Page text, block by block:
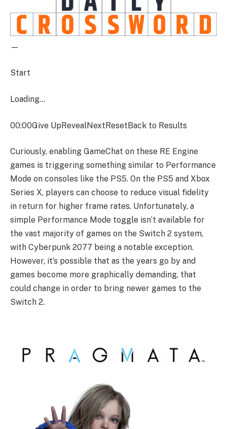
—
Start
Loading…
00:00Give UpRevealNextResetBack to Results
Curiously, enabling GameChat on these RE Engine
games is triggering something similar to Performance
Mode on consoles like the PS5. On the PS5 and Xbox
Series X, players can choose to reduce visual fidelity
in return for higher frame rates. Unfortunately, a
simple Performance Mode toggle isn’t available for
the vast majority of games on the Switch 2 system,
with Cyberpunk 2077 being a notable exception.
However, it’s possible that as the years go by and
games become more graphically demanding, that
could change in order to bring newer games to the
Switch 2.